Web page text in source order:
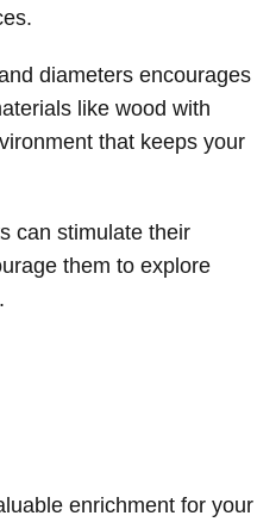
diameters encourages
like wood with
that keeps your
can stimulate their
them to explore
enrichment for your